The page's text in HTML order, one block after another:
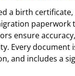
a birth certificate,
paperwork
ensure
Every document
and includes a